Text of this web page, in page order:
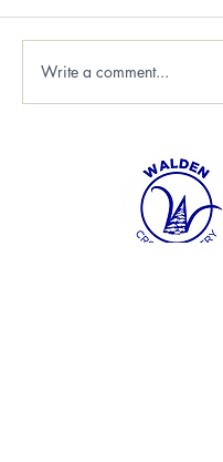
Write a comment...